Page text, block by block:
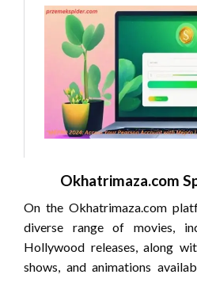
Okhatrimaza.com
On the Okhatrimaza.com
diverse range of movies,
Hollywood releases, along
shows, and animations